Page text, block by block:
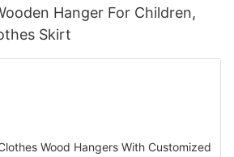
Hanger For Children,
Skirt